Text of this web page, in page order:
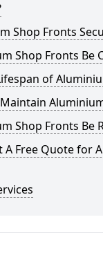
Shop Fronts
Shop Fronts Be
of
Shop Fronts Be
A Free Quote for